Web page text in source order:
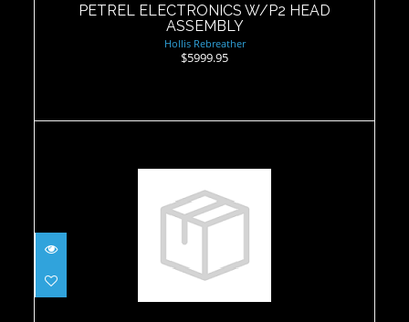
$5999.95
PETREL ELECTRONICS W/P2 HEAD
ASSEMBLY
Hollis Rebreather
$5999.95
FMCL INHALE COUNTERLUNG